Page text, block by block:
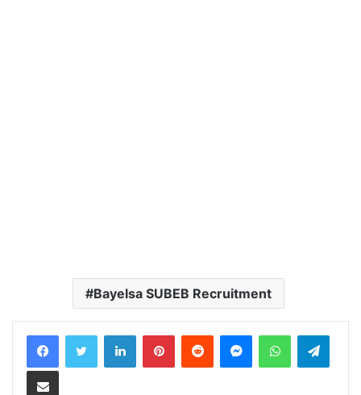
Bayelsa SUBEB Recruitment
LinkedInPinterestReddit MessengerWhatsApp
Share via Email